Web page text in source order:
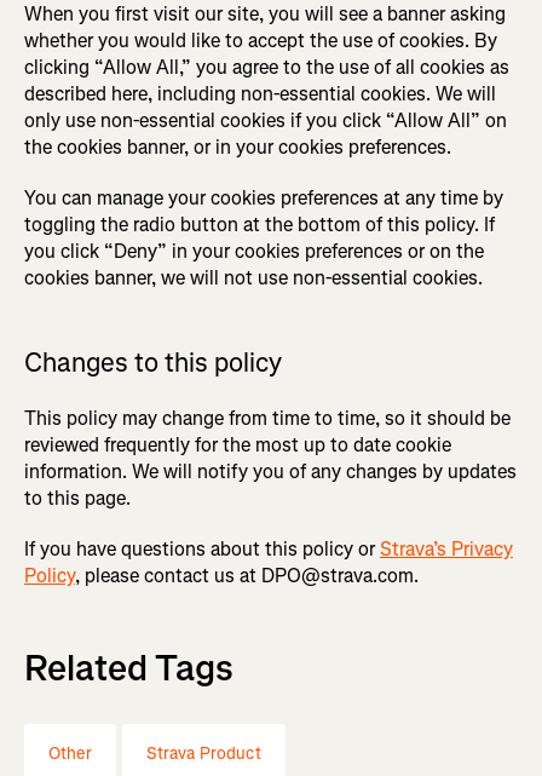
When you first visit our site, you will see a banner asking
whether you would like to accept the use of cookies. By
clicking “Allow All,” you agree to the use of all cookies as
described here, including non-essential cookies. We will
only use non-essential cookies if you click “Allow All” on
the cookies banner, or in your cookies preferences.
You can manage your cookies preferences at any time by
toggling the radio button at the bottom of this policy. If
you click “Deny” in your cookies preferences or on the
cookies banner, we will not use non-essential cookies.
Changes to this policy
This policy may change from time to time, so it should be
reviewed frequently for the most up to date cookie
information. We will notify you of any changes by updates
to this page.
If you have questions about this policy orStrava’s Privacy
Policy, please contact us at DPO@strava.com.
Related Tags
Other Strava Product